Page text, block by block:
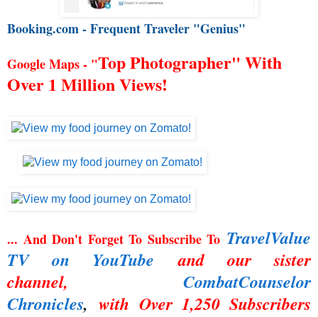
Booking.com - Frequent Traveler "Genius"
Google Maps - "Top Photographer" With
Over 1 Million Views!
... And Don't Forget To Subscribe To TravelValue
TV on YouTube
and our sister
channel,
CombatCounselor
Chronicles,with Over 1,250 Subscribers